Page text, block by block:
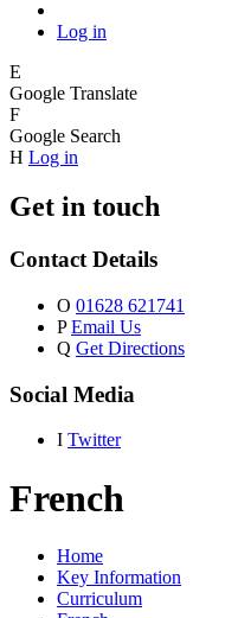
Log in
E
Google Translate
F
Google Search
H Log in
Get in touch
Contact Details
O 01628 621741
P Email Us
Q Get Directions
Social Media
I Twitter
French
Home
Key Information
Curriculum